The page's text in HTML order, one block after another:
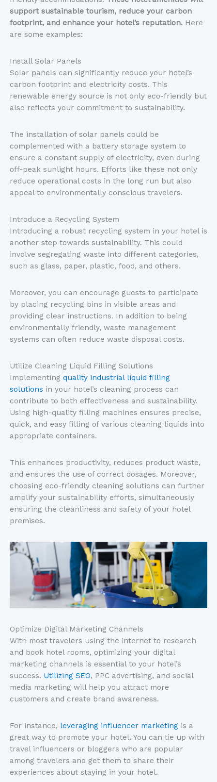
support sustainable tourism, reduce your carbon
footprint, and enhance your hotel’s reputation. Here
are some examples:
Install Solar Panels
Solar panels can significantly reduce your hotel’s
carbon footprint and electricity costs. This
renewable energy source is not only eco-friendly but
also reflects your commitment to sustainability.
The installation of solar panels could be
complemented with a battery storage system to
ensure a constant supply of electricity, even during
off-peak sunlight hours. Efforts like these not only
reduce operational costs in the long run but also
appeal to environmentally conscious travelers.
Introduce a Recycling System
Introducing a robust recycling system in your hotel is
another step towards sustainability. This could
involve segregating waste into different categories,
such as glass, paper, plastic, food, and others.
Moreover, you can encourage guests to participate
by placing recycling bins in visible areas and
providing clear instructions. In addition to being
environmentally friendly, waste management
systems can often reduce waste disposal costs.
Utilize Cleaning Liquid Filling Solutions
Implementing quality industrial liquid filling
solutions in your hotel’s cleaning process can
contribute to both effectiveness and sustainability.
Using high-quality filling machines ensures precise,
quick, and easy filling of various cleaning liquids into
appropriate containers.
This enhances productivity, reduces product waste,
and ensures the use of correct dosages. Moreover,
choosing eco-friendly cleaning solutions can further
amplify your sustainability efforts, simultaneously
ensuring the cleanliness and safety of your hotel
premises.
Optimize Digital Marketing Channels
With most travelers using the internet to research
and book hotel rooms, optimizing your digital
marketing channels is essential to your hotel’s
success. Utilizing SEO, PPC advertising, and social
media marketing will help you attract more
customers and create brand awareness.
For instance, leveraging influencer marketing is a
great way to promote your hotel. You can tie up with
travel influencers or bloggers who are popular
among travelers and get them to share their
experiences about staying in your hotel.